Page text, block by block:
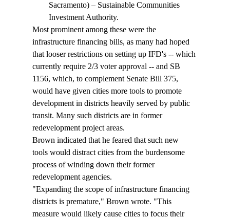
Sacramento) – Sustainable Communities
Investment Authority.
Most prominent among these were the
infrastructure financing bills, as many had hoped
that looser restrictions on setting up IFD's -- which
currently require 2/3 voter approval -- and SB
1156, which, to complement Senate Bill 375,
would have given cities more tools to promote
development in districts heavily served by public
transit. Many such districts are in former
redevelopment project areas.
Brown indicated that he feared that such new
tools would distract cities from the burdensome
process of winding down their former
redevelopment agencies.
"Expanding the scope of infrastructure financing
districts is premature," Brown wrote. "This
measure would likely cause cities to focus their